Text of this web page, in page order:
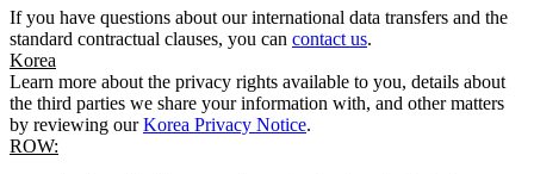
If you have questions about our international data transfers and the
standard contractual clauses, you can contact us.
Korea
Learn more about the privacy rights available to you, details about
the third parties we share your information with, and other matters
by reviewing ourKorea Privacy Notice.
ROW: